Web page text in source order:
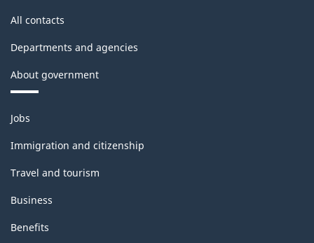
All contacts
Departments and agencies
About government
Themes
and
topics
Jobs
Immigration and citizenship
Travel and tourism
Business
Benefits